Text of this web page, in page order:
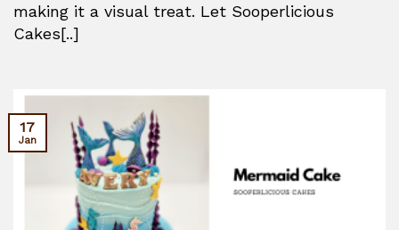
making it a visual treat. Let Sooperlicious
Cakes[..]
17
Jan